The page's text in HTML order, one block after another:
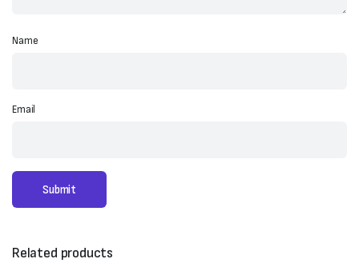
Name
Email
Related products